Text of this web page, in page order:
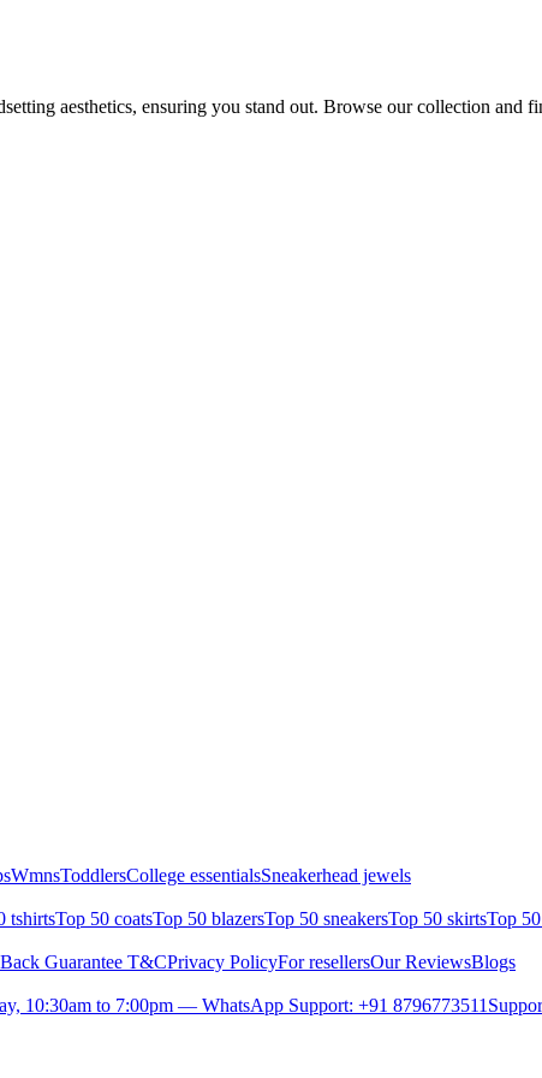
aesthetics, ensuring you stand out. Browse our collection
WmnsToddlersCollege essentialsSneakerhead jewels
tshirtsTop 50 coatsTop 50 blazersTop 50 sneakersTop 50 skirtsTop
Guarantee T&CPrivacy PolicyFor resellersOur ReviewsBlogs
10:30am to 7:00pm — WhatsApp Support: +91 8796773511